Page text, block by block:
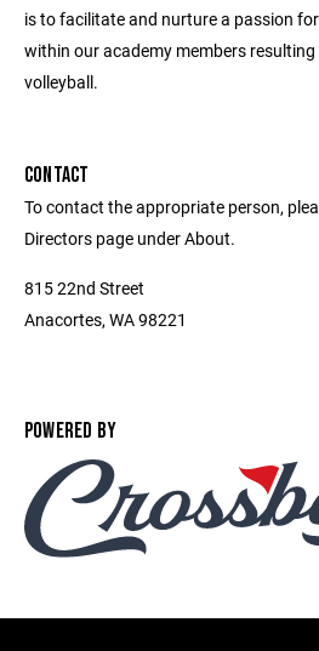
is to facilitate and nurture a passion
within our academy members
volleyball.
CONTACT
To contact the appropriate person,
Directors page under About.
815 22nd Street
Anacortes, WA 98221
POWERED BY